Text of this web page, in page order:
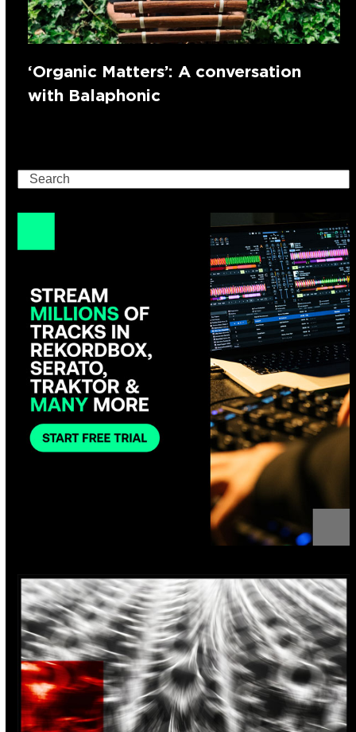
‘Organic Matters’: A conversation
with Balaphonic
Search